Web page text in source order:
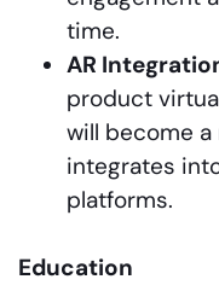
time.
AR
product
will become
integrates
platforms.
Education